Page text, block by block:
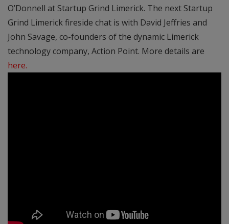
O’Donnell at Startup Grind Limerick. The next Startup
Grind Limerick fireside chat is with David Jeffries and
John Savage, co-founders of the dynamic Limerick
technology company, Action Point. More details are
here.